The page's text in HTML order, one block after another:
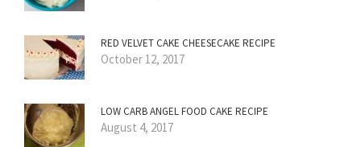
RED VELVET CAKE CHEESECAKE RECIPE
October 12, 2017
LOW CARB ANGEL FOOD CAKE RECIPE
August 4, 2017